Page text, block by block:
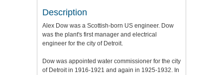
Description
Alex Dow was a Scottish-born US engineer. Dow
was the plant's first manager and electrical
engineer for the city of Detroit.
Dow was appointed water commissioner for the city
of Detroit in 1916-1921 and again in 1925-1932. In